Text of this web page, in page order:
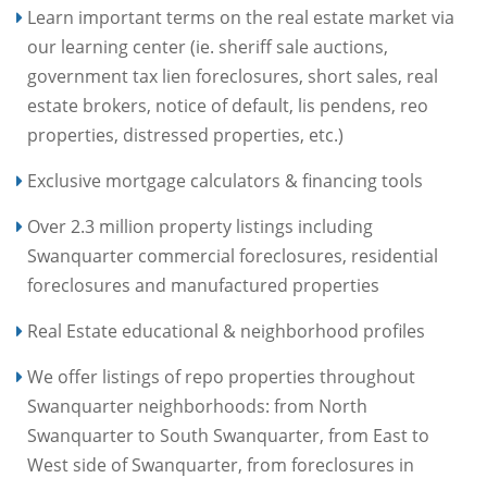
Learn important terms on the real estate market via
our learning center (ie. sheriff sale auctions,
government tax lien foreclosures, short sales, real
estate brokers, notice of default, lis pendens, reo
properties, distressed properties, etc.)
Exclusive mortgage calculators & financing tools
Over 2.3 million property listings including
Swanquarter commercial foreclosures, residential
foreclosures and manufactured properties
Real Estate educational & neighborhood profiles
We offer listings of repo properties throughout
Swanquarter neighborhoods: from North
Swanquarter to South Swanquarter, from East to
West side of Swanquarter, from foreclosures in